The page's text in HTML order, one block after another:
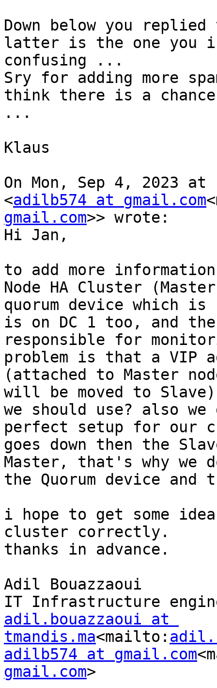
Down below you
latter is the one you
confusing ...
Sry for adding more
think there is a chance
...
Klaus
On Mon, Sep 4, 2023 at
<adilb574 at gmail.com
gmail.com>> wrote:
Hi Jan,
to add more
Node HA Cluster
quorum device which
is on DC 1 too, and
responsible for
problem is that a VIP
(attached to Master
will be moved to Slave)
we should use? also
perfect setup for our
goes down then the
Master, that's why we
the Quorum device and
i hope to get some
cluster correctly.
thanks in advance.
Adil Bouazzaoui
adil.bouazzaoui at
tmandis.ma<mailto:
adilb574 at gmail.com
gmail.com>